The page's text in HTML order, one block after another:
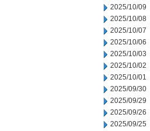
2025/10/09
2025/10/08
2025/10/07
2025/10/06
2025/10/03
2025/10/02
2025/10/01
2025/09/30
2025/09/29
2025/09/26
2025/09/25